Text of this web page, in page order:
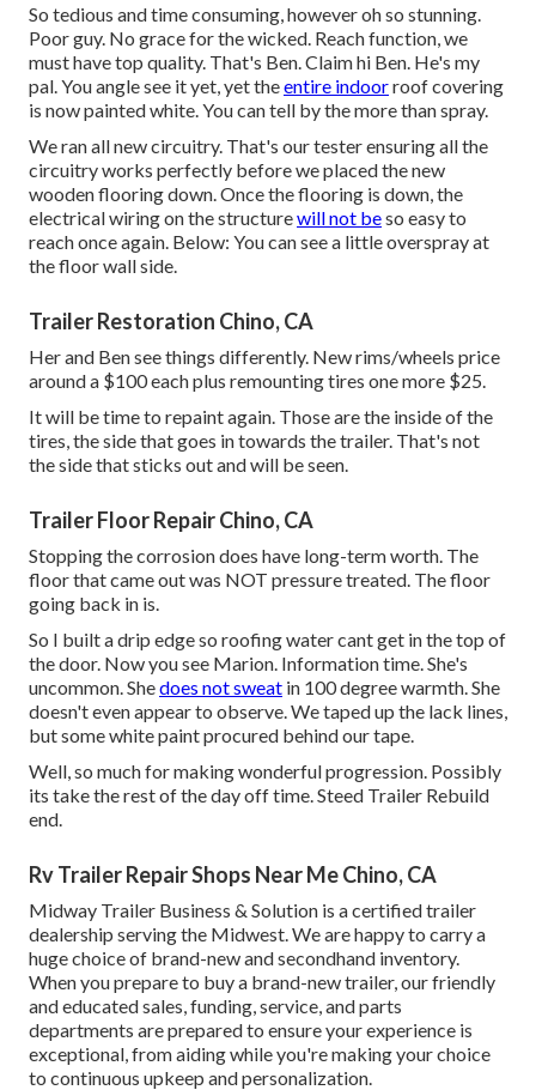
So tedious and time consuming, however oh so stunning.
Poor guy. No grace for the wicked. Reach function, we
must have top quality. That's Ben. Claim hi Ben. He's my
pal. You angle see it yet, yet theentire indoorroof covering
is now painted white. You can tell by the more than spray.
We ran all new circuitry. That's our tester ensuring all the
circuitry works perfectly before we placed the new
wooden flooring down. Once the flooring is down, the
electrical wiring on the structurewill not beso easy to
reach once again. Below: You can see a little overspray at
the floor wall side.
Trailer Restoration Chino, CA
Her and Ben see things differently. New rims/wheels price
around a $100 each plus remounting tires one more $25.
It will be time to repaint again. Those are the inside of the
tires, the side that goes in towards the trailer. That's not
the side that sticks out and will be seen.
Trailer Floor Repair Chino, CA
Stopping the corrosion does have long-term worth. The
floor that came out was NOT pressure treated. The floor
going back in is.
So I built a drip edge so roofing water cant get in the top of
the door. Now you see Marion. Information time. She's
uncommon. Shedoes not sweat in 100 degree warmth. She
doesn't even appear to observe. We taped up the lack lines,
but some white paint procured behind our tape.
Well, so much for making wonderful progression. Possibly
its take the rest of the day off time. Steed Trailer Rebuild
end.
Rv Trailer Repair Shops Near Me Chino, CA
Midway Trailer Business & Solution is a certified trailer
dealership serving the Midwest. We are happy to carry a
huge choice of brand-new and secondhand inventory.
When you prepare to buy a brand-new trailer, our friendly
and educated sales, funding, service, and parts
departments are prepared to ensure your experience is
exceptional, from aiding while you're making your choice
to continuous upkeep and personalization.